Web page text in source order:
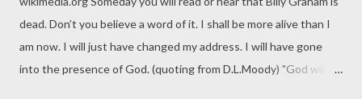
dead. Don’t you believe a word of it. I shall be more alive than I
am now. I will just have changed my address. I will have gone
into the presence of God. (quoting from D.L.Moody) "God will